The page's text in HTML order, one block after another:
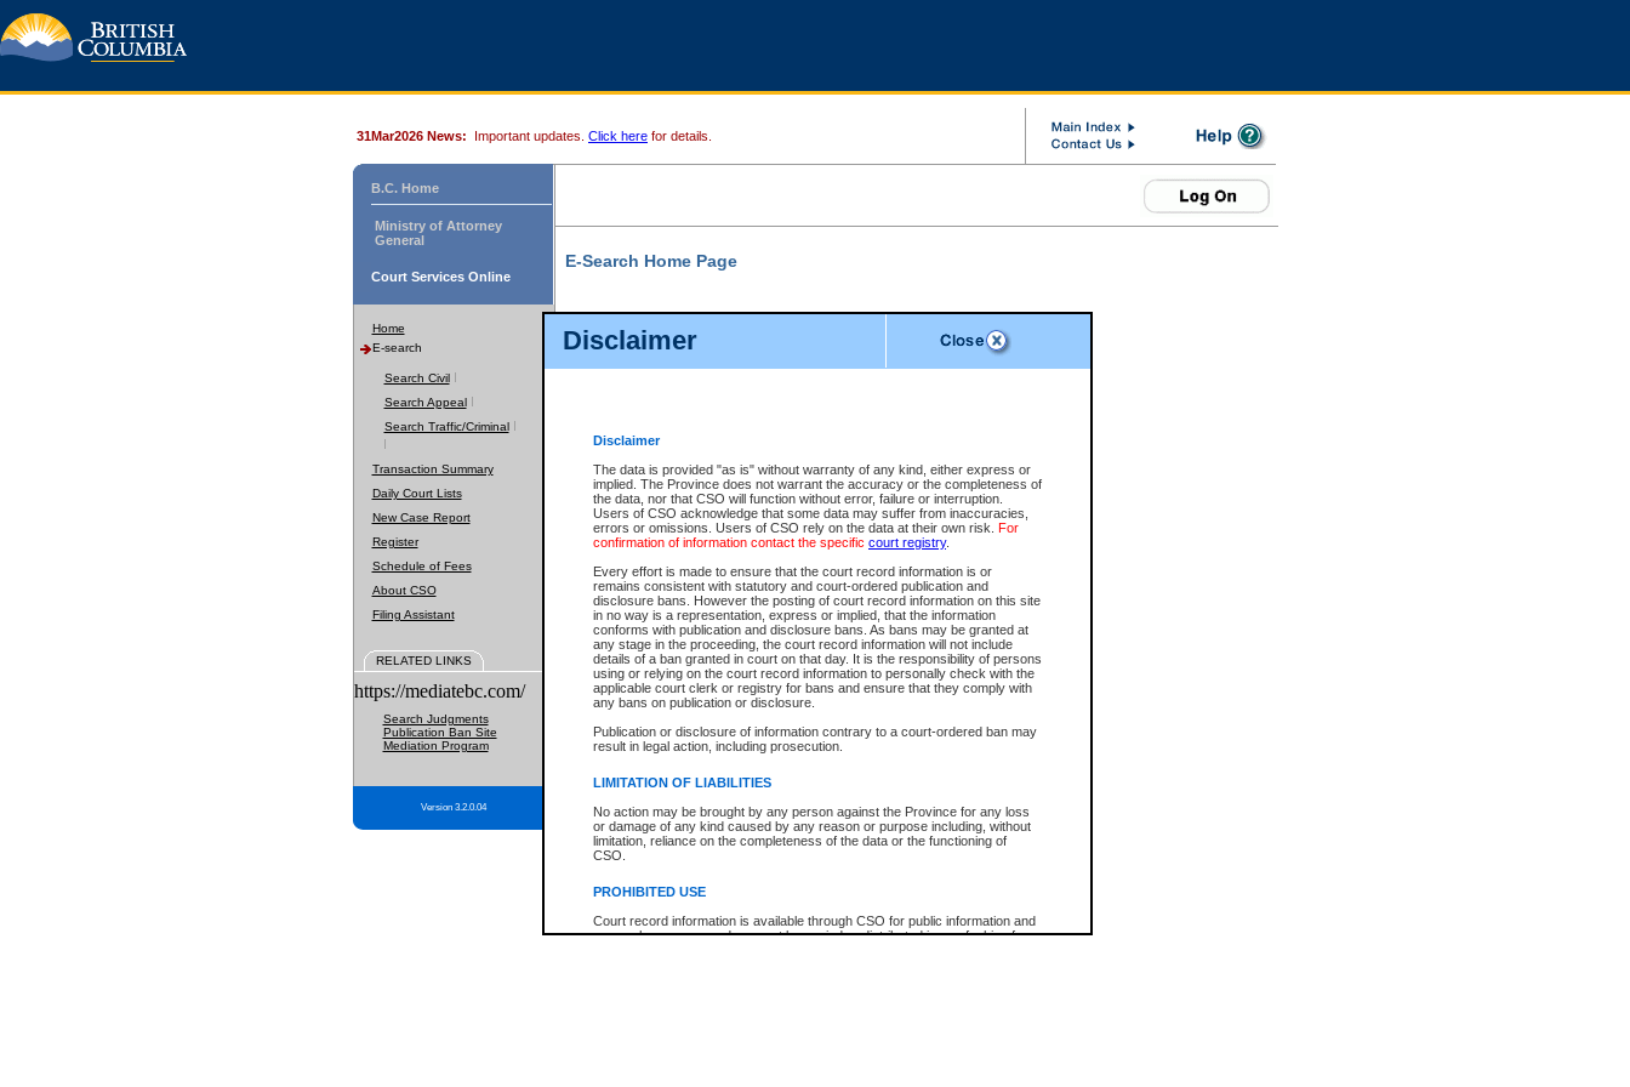
Disclaimer
Disclaimer
The data is provided "as is" without warranty of any kind, either express or
implied. The Province does not warrant the accuracy or the completeness of
the data, nor that CSO will function without error, failure or interruption.
Users of CSO acknowledge that some data may suffer from inaccuracies,
errors or omissions. Users of CSO rely on the data at their own risk. For
confirmation of information contact the specific court registry.
Every effort is made to ensure that the court record information is or
remains consistent with statutory and court-ordered publication and
disclosure bans. However the posting of court record information on this site
in no way is a representation, express or implied, that the information
conforms with publication and disclosure bans. As bans may be granted at
any stage in the proceeding, the court record information will not include
details of a ban granted in court on that day. It is the responsibility of persons
using or relying on the court record information to personally check with the
applicable court clerk or registry for bans and ensure that they comply with
any bans on publication or disclosure.
Publication or disclosure of information contrary to a court-ordered ban may
result in legal action, including prosecution.
LIMITATION OF LIABILITIES
No action may be brought by any person against the Province for any loss
or damage of any kind caused by any reason or purpose including, without
limitation, reliance on the completeness of the data or the functioning of
CSO.
PROHIBITED USE
Court record information is available through CSO for public information and
research purposes and may not be copied or distributed in any fashion for
31Mar2026 News: Important updates. Click here for details.
B.C. Home
Ministry of Attorney
General
Court Services Online
Home
E-search
Search Civil
Search Appeal
Search Traffic/Criminal
Transaction Summary
Daily Court Lists
New Case Report
Register
Schedule of Fees
About CSO
Filing Assistant
RELATED LINKS
https://mediatebc.com/
Search Judgments
Publication Ban Site
Mediation Program
Version 3.2.0.04
E-Search Home Page
File Number
Date Range
Search Traffic/Criminal By:
Participant Name
File Number
Agency
You Can Also:
View Search Tips